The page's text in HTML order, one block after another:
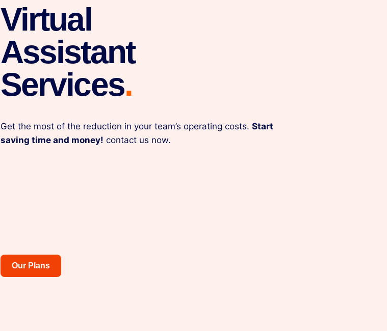
Virtual
Assistant
Services.
Get the most of the reduction in your team’s operating costs. Start
saving time and money! contact us now.
Our Plans